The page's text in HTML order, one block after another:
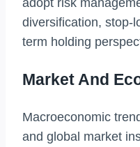
diversification, stop-
term holding
Market And
Macroeconomic
and global market